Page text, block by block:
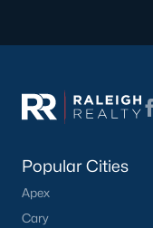
Popular Cities
Apex
Cary